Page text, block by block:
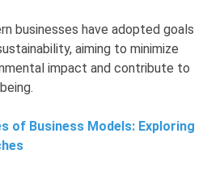
businesses have adopted goals
aiming to minimize
impact and contribute to
of Business Models: Exploring